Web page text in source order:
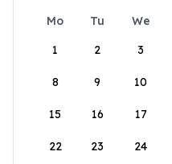
Mo Tu We
1
2 3
8 9 10
15 16 17
22 23 24